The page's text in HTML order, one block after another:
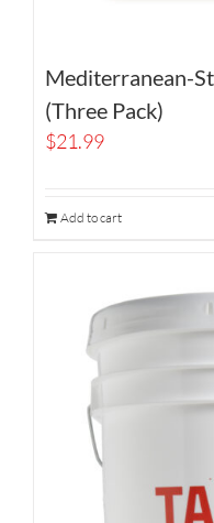
Mediterranean-
(Three Pack)
$21.99
Add to cart